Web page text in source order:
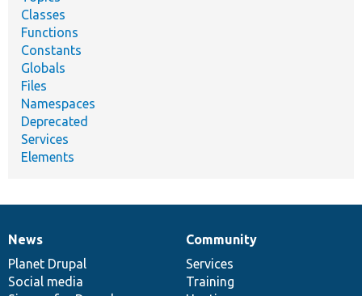
Classes
Functions
Constants
Globals
Files
Namespaces
Deprecated
Services
Elements
News
items
News
Planet Drupal
Social media
Our
community
Community
Services
Training
Documentation
Drupal
code
base
Governance
of
community